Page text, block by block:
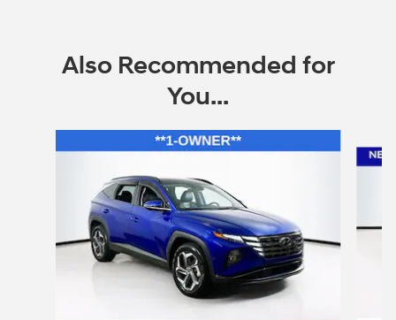
Also Recommended for
You...